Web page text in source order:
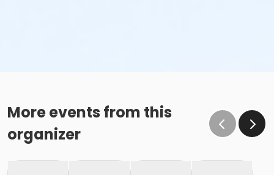
More events from this
organizer